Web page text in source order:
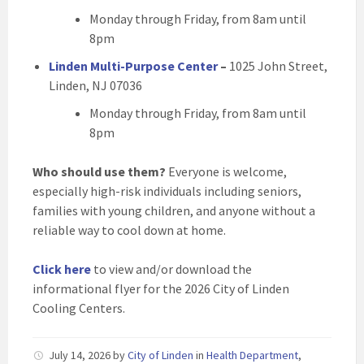
Monday through Friday, from 8am until
8pm
Linden Multi-Purpose Center– 1025 John Street,
Linden, NJ 07036
Monday through Friday, from 8am until
8pm
Who should use them? Everyone is welcome,
especially high-risk individuals including seniors,
families with young children, and anyone without a
reliable way to cool down at home.
Click here to view and/or download the
informational flyer for the 2026 City of Linden
Cooling Centers.
July 14, 2026byCity of Linden in Health Department,